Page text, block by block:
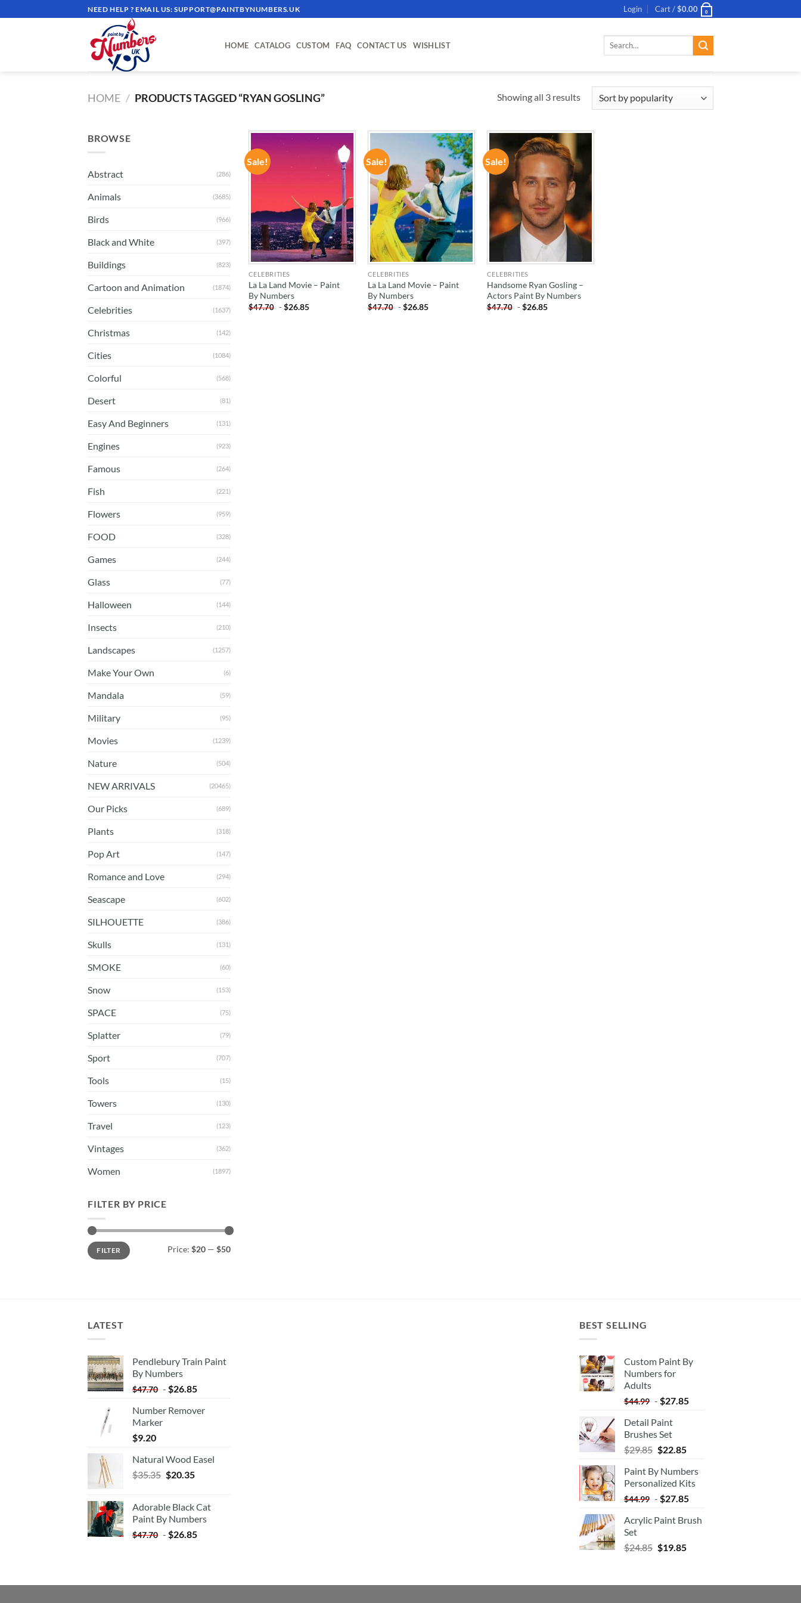
to
NEED HELP ? EMAIL US:SUPPORT@PAINTBYNUMBERS.UK Login Cart /$0.00 0
HOME CATALOG CUSTOM FAQ CONTACT US WISHLIST
Search
HOME / PRODUCTS TAGGED “RYAN GOSLING” Showing all 3 results
BROWSE
Abstract (286)
Animals (3685)
Birds (966)
Black and White (397)
Buildings (823)
Cartoon and Animation (1874)
Celebrities (1637)
Christmas (142)
Cities (1084)
Colorful (568)
Desert (81)
Easy And Beginners (131)
Engines (923)
Famous (264)
Fish (221)
Flowers (959)
FOOD (328)
Games (244)
Glass (77)
Halloween (144)
Insects (210)
Landscapes (1257)
Make Your Own (6)
Mandala (59)
Military (95)
Movies (1239)
Nature (504)
NEW ARRIVALS (20465)
Our Picks (689)
Plants (318)
Pop Art (147)
Romance and Love (294)
Seascape (602)
SILHOUETTE (386)
Skulls (131)
SMOKE (60)
Snow (153)
SPACE (75)
Splatter (79)
Sport (707)
Tools (15)
Towers (130)
Travel (123)
Vintages (362)
Women (1897)
FILTER BY PRICE
Min
price
Max
priceFILTER Price: $20 — $50
Sale!
WISHLIST
CELEBRITIES
La La Land Movie – Paint
By Numbers
$47.70 -$26.85
Sale!
ADD TO
WISHLIST
CELEBRITIES
La La Land Movie – Paint
By Numbers
$47.70 -$26.85
Sale!
ADD TO
WISHLIST
CELEBRITIES
Handsome Ryan Gosling –
Actors Paint By Numbers
$47.70 -$26.85
LATEST
Pendlebury Train Paint
By Numbers
$47.70 - $26.85
Number Remover
Marker
$9.20
Natural Wood Easel
$35.35 Original
$35.35.
$20.35Current
$20.35.
Adorable Black Cat
Paint By Numbers
$47.70 - $26.85
BEST SELLING
Custom Paint By
Numbers for
Adults
$44.99 - $27.85
Detail Paint
Brushes Set
$29.85 $22.85
Paint By Numbers
Personalized Kits
$44.99 - $27.85
Acrylic Paint Brush
Set
$24.85 $19.85